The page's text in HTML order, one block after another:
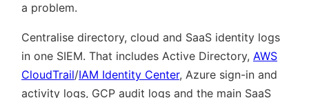
a problem.
Centralise directory, cloud and SaaS identity logs
in one SIEM. That includes Active Directory, AWS
CloudTrail/IAM Identity Center, Azure sign-in and
activity logs, GCP audit logs and the main SaaS